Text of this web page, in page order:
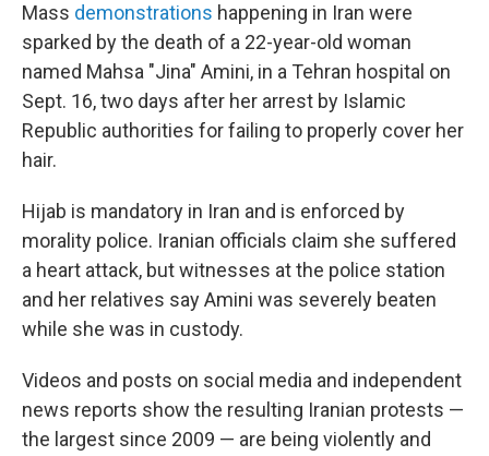
Mass demonstrations happening in Iran were
sparked by the death of a 22-year-old woman
named Mahsa "Jina" Amini, in a Tehran hospital on
Sept. 16, two days after her arrest by Islamic
Republic authorities for failing to properly cover her
hair.
Hijab is mandatory in Iran and is enforced by
morality police. Iranian officials claim she suffered
a heart attack, but witnesses at the police station
and her relatives say Amini was severely beaten
while she was in custody.
Videos and posts on social media and independent
news reports show the resulting Iranian protests —
the largest since 2009 — are being violently and